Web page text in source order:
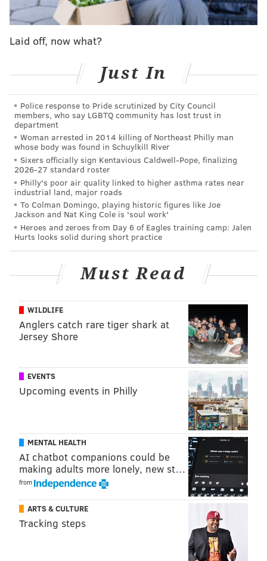
Harden's ensuing public comments calling Morey a
Clippers.
Follow Adam on Twitter:
Follow PhillyVoice on Twitter:@thephillyvoice
ADAM AARONSON
PhillyVoice Staff
READ MORE SIXERS NBA PHILADELPHIA PHILADELPHIA 76ERS
DARYL MOREY
Laid off, now what?
Just In
Police response to Pride scrutinized by City Council
members, who say LGBTQ community has lost trust in
department
Woman arrested in 2014 killing of Northeast Philly man
whose body was found in Schuylkill River
Sixers officially sign Kentavious Caldwell-Pope, finalizing
2026-27 standard roster
Philly's poor air quality linked to higher asthma rates near
industrial land, major roads
To Colman Domingo, playing historic figures like Joe
Jackson and Nat King Cole is 'soul work'
Heroes and zeroes from Day 6 of Eagles training camp: Jalen
Hurts looks solid during short practice
Must Read
WILDLIFE
Anglers catch rare tiger shark at
Jersey Shore
EVENTS
Upcoming events in Philly
MENTAL HEALTH
AI chatbot companions could be
making adults more lonely, new st…
from
ARTS & CULTURE
Tracking steps